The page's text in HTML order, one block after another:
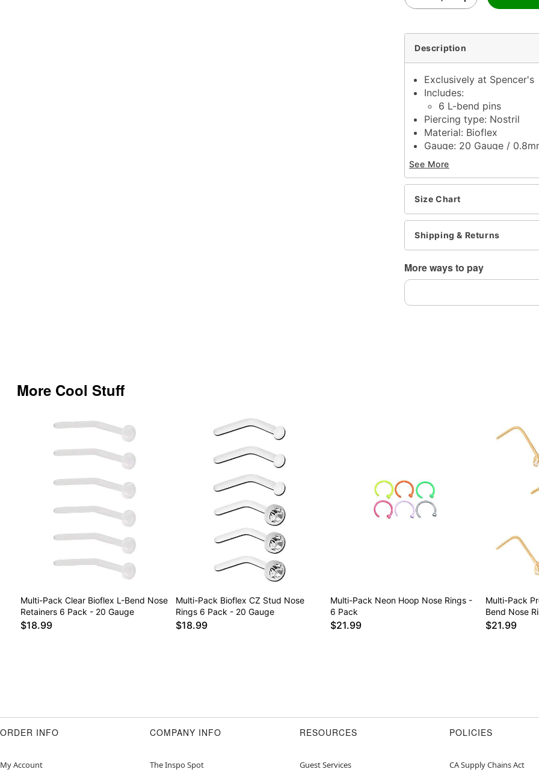
Description
Exclusively at Spencer's
Includes:
6 L-bend pins
Piercing type: Nostril
Material: Bioflex
Gauge: 20 Gauge /
Length: 6mm
Ball size: 1.5mm
Jewelry care: Clean
Piercing care: Clean with
solution
Imported
Note: Do not use any
tarnishing
Wear in healed
See More
Size Chart
Shipping & Returns
More ways to pay
More Cool Stuff
Multi-Pack Clear Bioflex L-Bend Nose
Retainers 6 Pack - 20 Gauge
$18.99
Multi-Pack Bioflex CZ Stud Nose
Rings 6 Pack - 20 Gauge
$18.99
Multi-Pack Neon Hoop Nose Rings -
6 Pack
$21.99
Multi-Pack
Bend Nose
$21.99
ORDER INFO
My Account
COMPANY INFO
The Inspo Spot
RESOURCES
Guest Services
POLICIES
CA Supply Chains Act